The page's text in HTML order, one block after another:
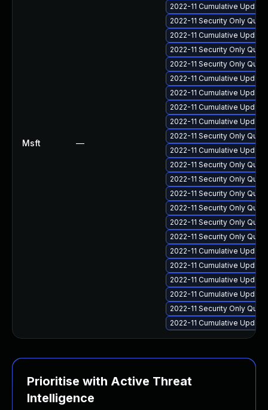
Msft —
2022-11 Cumulative
2022-11 Security Only
2022-11 Cumulative
2022-11 Security Only
2022-11 Security Only
2022-11 Cumulative
2022-11 Cumulative
2022-11 Cumulative
2022-11 Cumulative
2022-11 Security Only
2022-11 Cumulative
2022-11 Security Only
2022-11 Security Only
2022-11 Security Only
2022-11 Security Only
2022-11 Security Only
2022-11 Security Only
2022-11 Cumulative
2022-11 Cumulative
2022-11 Cumulative
2022-11 Cumulative
2022-11 Security Only
2022-11 Cumulative
Prioritise with Active Threat
Intelligence